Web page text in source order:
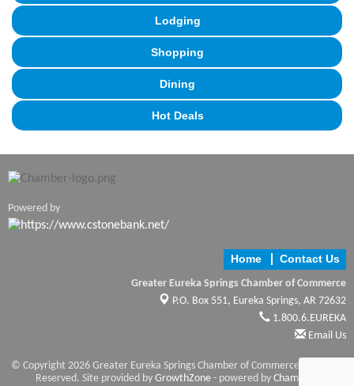
Lodging
Shopping
Dining
Hot Deals
Powered by
Home Contact Us
Greater Eureka Springs Chamber of Commerce
P.O. Box 551, Eureka Springs, AR 72632
1.800.6.EUREKA
Email Us
© Copyright 2026 Greater Eureka Springs Chamber of Commerce. All Rights
Reserved. Site provided by GrowthZone - powered by ChamberMaster